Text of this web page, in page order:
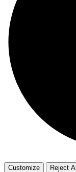
Customize Reject All